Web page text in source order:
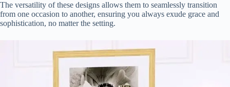
The versatility of these designs allows them to seamlessly transition
from one occasion to another, ensuring you always exude grace and
sophistication, no matter the setting.